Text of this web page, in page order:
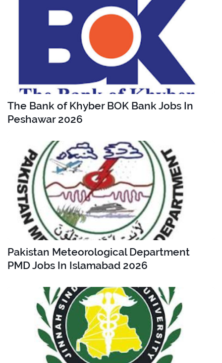
The Bank of Khyber BOK Bank Jobs In
Peshawar 2026
Pakistan Meteorological Department
PMD Jobs In Islamabad 2026